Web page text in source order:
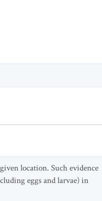
location. Such evidence
eggs and larvae) in